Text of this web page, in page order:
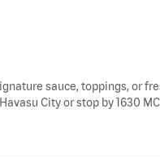
sauce, toppings, or
City or stop by 1630